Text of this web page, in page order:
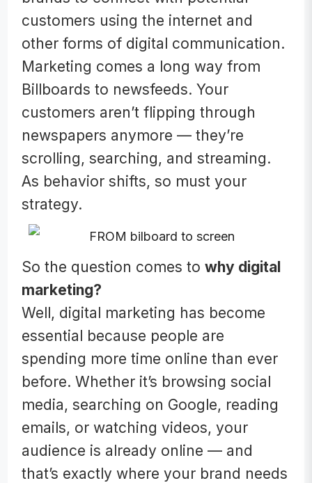
customers using the internet and
other forms of digital communication.
Marketing comes a long way from
Billboards to newsfeeds. Your
customers aren’t flipping through
newspapers anymore — they’re
scrolling, searching, and streaming.
As behavior shifts, so must your
strategy.
So the question comes towhy digital
marketing?
Well, digital marketing has become
essential because people are
spending more time online than ever
before. Whether it’s browsing social
media, searching on Google, reading
emails, or watching videos, your
audience is already online — and
that’s exactly where your brand needs